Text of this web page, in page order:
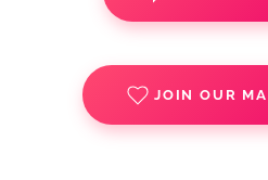
JOIN OUR